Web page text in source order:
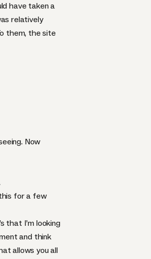
have taken a
relatively
them, the site
Now
for a few
that I’m looking
and think
allows you all